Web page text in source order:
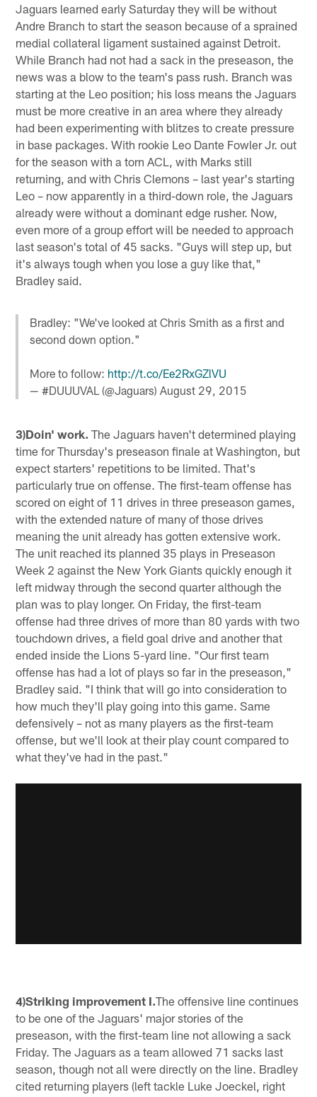
Jaguars learned early Saturday they will be without
Andre Branch to start the season because of a sprained
medial collateral ligament sustained against Detroit.
While Branch had not had a sack in the preseason, the
news was a blow to the team's pass rush. Branch was
starting at the Leo position; his loss means the Jaguars
must be more creative in an area where they already
had been experimenting with blitzes to create pressure
in base packages. With rookie Leo Dante Fowler Jr. out
for the season with a torn ACL, with Marks still
returning, and with Chris Clemons – last year's starting
Leo – now apparently in a third-down role, the Jaguars
already were without a dominant edge rusher. Now,
even more of a group effort will be needed to approach
last season's total of 45 sacks. "Guys will step up, but
it's always tough when you lose a guy like that,"
Bradley said.
Bradley: "We've looked at Chris Smith as a first and
second down option."
More to follow: http://t.co/Ee2RxGZlVU
— #DUUUVAL (@Jaguars)August 29, 2015
3)Doin' work. The Jaguars haven't determined playing
time for Thursday's preseason finale at Washington, but
expect starters' repetitions to be limited. That's
particularly true on offense. The first-team offense has
scored on eight of 11 drives in three preseason games,
with the extended nature of many of those drives
meaning the unit already has gotten extensive work.
The unit reached its planned 35 plays in Preseason
Week 2 against the New York Giants quickly enough it
left midway through the second quarter although the
plan was to play longer. On Friday, the first-team
offense had three drives of more than 80 yards with two
touchdown drives, a field goal drive and another that
ended inside the Lions 5-yard line. "Our first team
offense has had a lot of plays so far in the preseason,"
Bradley said. "I think that will go into consideration to
how much they'll play going into this game. Same
defensively – not as many players as the first-team
offense, but we'll look at their play count compared to
what they've had in the past."
4)Striking improvement I.The offensive line continues
to be one of the Jaguars' major stories of the
preseason, with the first-team line not allowing a sack
Friday. The Jaguars as a team allowed 71 sacks last
season, though not all were directly on the line. Bradley
cited returning players (left tackle Luke Joeckel, right